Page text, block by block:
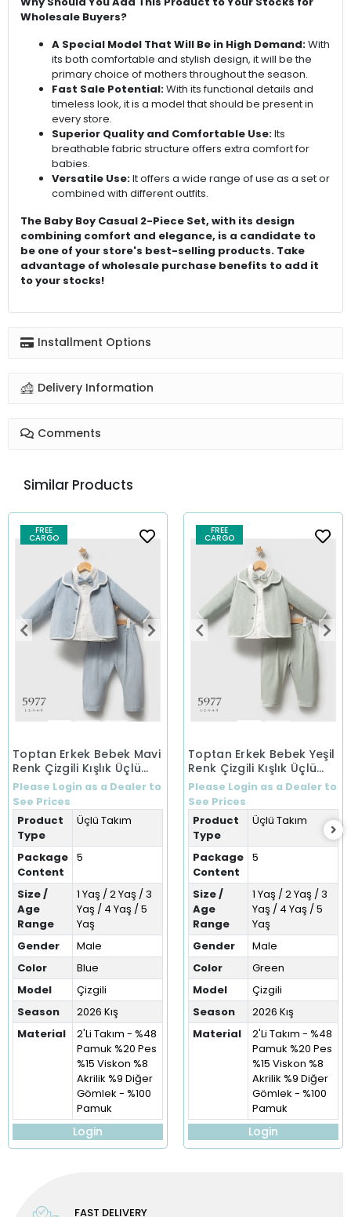
Wholesale Buyers?
A Special Model That Will Be in High Demand:With
its both comfortable and stylish design, it will be the
primary choice of mothers throughout the season.
Fast Sale Potential:With its functional details and
timeless look, it is a model that should be present in
every store.
Superior Quality and Comfortable Use:Its
breathable fabric structure offers extra comfort for
babies.
Versatile Use:It offers a wide range of use as a set or
combined with different outfits.
The Baby Boy Casual 2-Piece Set, with its design
combining comfort and elegance, is a candidate to
be one of your store's best-selling products. Take
advantage of wholesale purchase benefits to add it
to your stocks!
Installment Options
Delivery Information
Comments
Similar Products
FREE
CARGO
Toptan Erkek Bebek Mavi
Renk Çizgili Kışlık Üçlü
Takım (1-5 Yaş)
Please Login as a Dealer to
See Prices
Product
Type
Üçlü Takım
Package
Content
5
Size /
Age
Range
1 Yaş / 2 Yaş / 3
Yaş / 4 Yaş / 5
Yaş
Gender
Male
Color
Blue
Model
Çizgili
Season
2026 Kış
Material
2'Li Takım - %48
Pamuk %20 Pes
%15 Viskon %8
Akrilik %9 Diğer
Gömlek - %100
Pamuk
Login
FREE
CARGO
Toptan Erkek Bebek Yeşil
Renk Çizgili Kışlık Üçlü
Takım (1-5 Yaş)
Please Login as a Dealer to
See Prices
Product
Type
Üçlü Takım
Package
Content
5
Size /
Age
Range
1 Yaş / 2 Yaş / 3
Yaş / 4 Yaş / 5
Yaş
Gender
Male
Color
Green
Model
Çizgili
Season
2026 Kış
Material
2'Li Takım - %48
Pamuk %20 Pes
%15 Viskon %8
Akrilik %9 Diğer
Gömlek - %100
Pamuk
Login
FAST DELIVERY